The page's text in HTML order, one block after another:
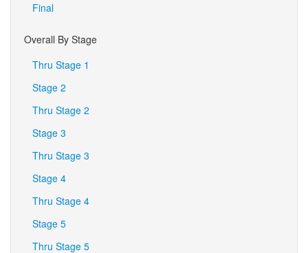
Final
Overall By Stage
Thru Stage 1
Stage 2
Thru Stage 2
Stage 3
Thru Stage 3
Stage 4
Thru Stage 4
Stage 5
Thru Stage 5